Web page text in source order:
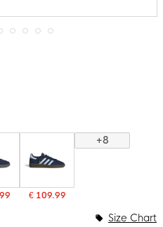
€ 109.99
+8
Size Chart